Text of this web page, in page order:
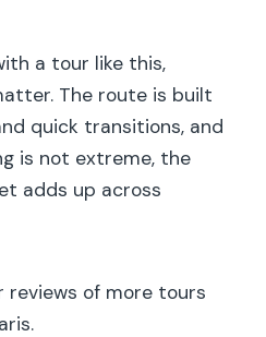
a tour like this,
The route is built
quick transitions, and
is not extreme, the
adds up across
reviews of more tours